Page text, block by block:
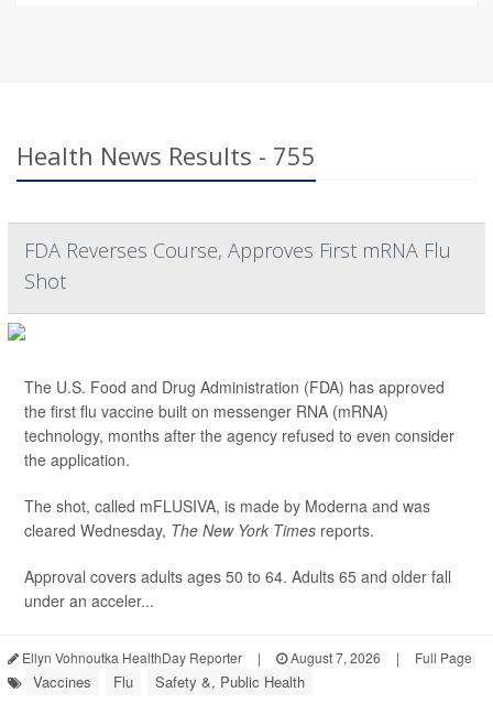
Health News Results - 755
FDA Reverses Course, Approves First mRNA Flu
Shot
The U.S. Food and Drug Administration (FDA) has approved
the first flu vaccine built on messenger RNA (mRNA)
technology, months after the agency refused to even consider
the application.
The shot, called mFLUSIVA, is made by Moderna and was
cleared Wednesday, The New York Times reports.
Approval covers adults ages 50 to 64. Adults 65 and older fall
under an acceler...
Ellyn Vohnoutka HealthDay Reporter | August 7, 2026 | Full Page
Vaccines Flu Safety &, Public Health